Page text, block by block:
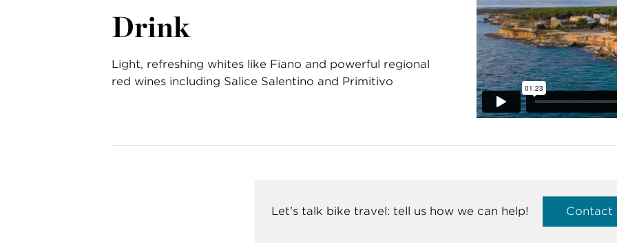
Drink
Light, refreshing whites like Fiano and powerful regional
red wines including Salice Salentino and Primitivo
Let’s talk bike travel: tell us how we can help! Contact